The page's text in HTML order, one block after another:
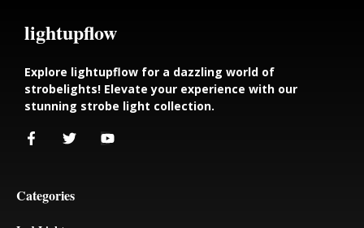
lightupflow
Explore lightupflow for a dazzling world of
strobelights! Elevate your experience with our
stunning strobe light collection.
Categories